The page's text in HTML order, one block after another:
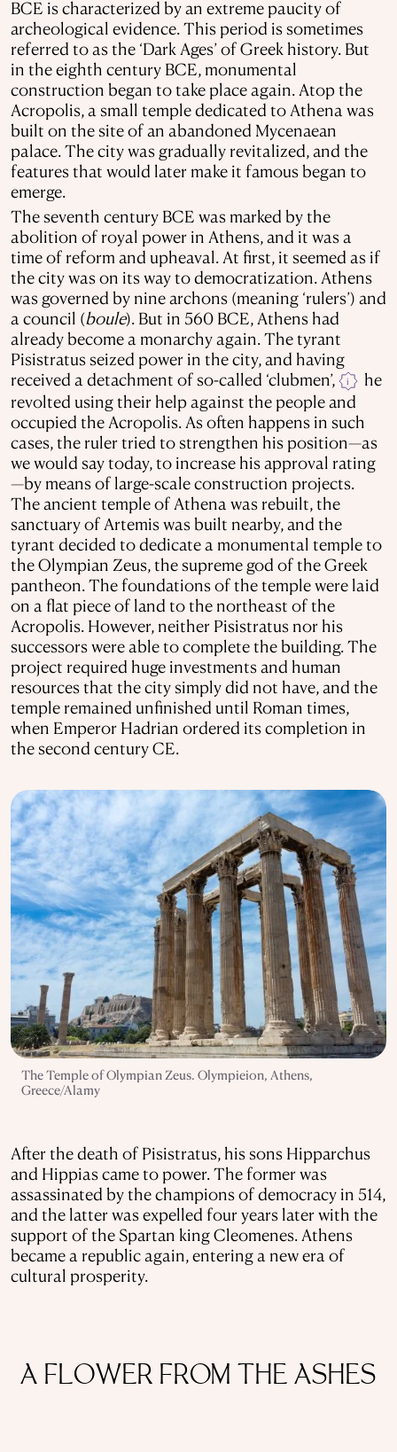
BCE is characterized by an extreme paucity of
archeological evidence. This period is sometimes
referred to as the ‘Dark Ages’ of Greek history. But
in the eighth century BCE, monumental
construction began to take place again. Atop the
Acropolis, a small temple dedicated to Athena was
built on the site of an abandoned Mycenaean
palace. The city was gradually revitalized, and the
features that would later make it famous began to
emerge.
The seventh century BCE was marked by the
abolition of royal power in Athens, and it was a
time of reform and upheaval. At first, it seemed as if
the city was on its way to democratization. Athens
was governed by nine archons (meaning ‘rulers’) and
a council (boule). But in 560 BCE, Athens had
already become a monarchy again. The tyrant
Pisistratus seized power in the city, and having
received a detachment of so-called ‘clubmen’,
i
he
revolted using their help against the people and
occupied the Acropolis. As often happens in such
cases, the ruler tried to strengthen his position—as
we would say today, to increase his approval rating
—by means of large-scale construction projects.
The ancient temple of Athena was rebuilt, the
sanctuary of Artemis was built nearby, and the
tyrant decided to dedicate a monumental temple to
the Olympian Zeus, the supreme god of the Greek
pantheon. The foundations of the temple were laid
on a flat piece of land to the northeast of the
Acropolis. However, neither Pisistratus nor his
successors were able to complete the building. The
project required huge investments and human
resources that the city simply did not have, and the
temple remained unfinished until Roman times,
when Emperor Hadrian ordered its completion in
the second century CE.
The Temple of Olympian Zeus. Olympieion, Athens,
Greece/Alamy
After the death of Pisistratus, his sons Hipparchus
and Hippias came to power. The former was
assassinated by the champions of democracy in 514,
and the latter was expelled four years later with the
support of the Spartan king Cleomenes. Athens
became a republic again, entering a new era of
cultural prosperity.
A FLOWER FROM THE ASHES